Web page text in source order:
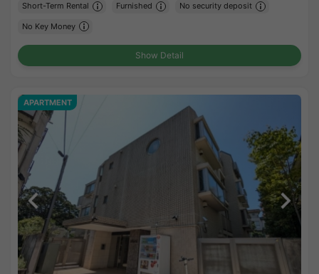
Short-Term Rental Furnished No security deposit
No Key Money
Show Detail
APARTMENT